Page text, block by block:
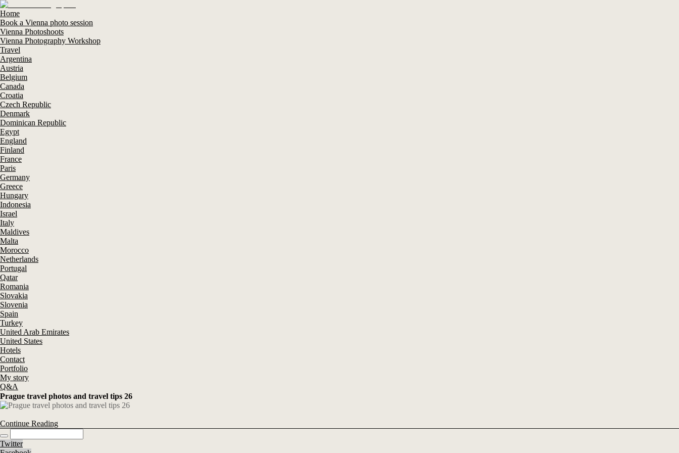
Home
Book a Vienna photo session
Vienna Photoshoots
Vienna Photography Workshop
Travel
Argentina
Austria
Belgium
Canada
Croatia
Czech Republic
Denmark
Dominican Republic
Egypt
England
Finland
France
Paris
Germany
Greece
Hungary
Indonesia
Israel
Italy
Maldives
Malta
Morocco
Netherlands
Portugal
Qatar
Romania
Slovakia
Slovenia
Spain
Turkey
United Arab Emirates
United States
Hotels
Contact
Portfolio
My story
Q&A
Prague travel photos and travel tips 26
Continue Reading
Twitter